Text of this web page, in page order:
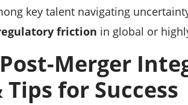
key talent navigating
friction in global or
Merger
for Success